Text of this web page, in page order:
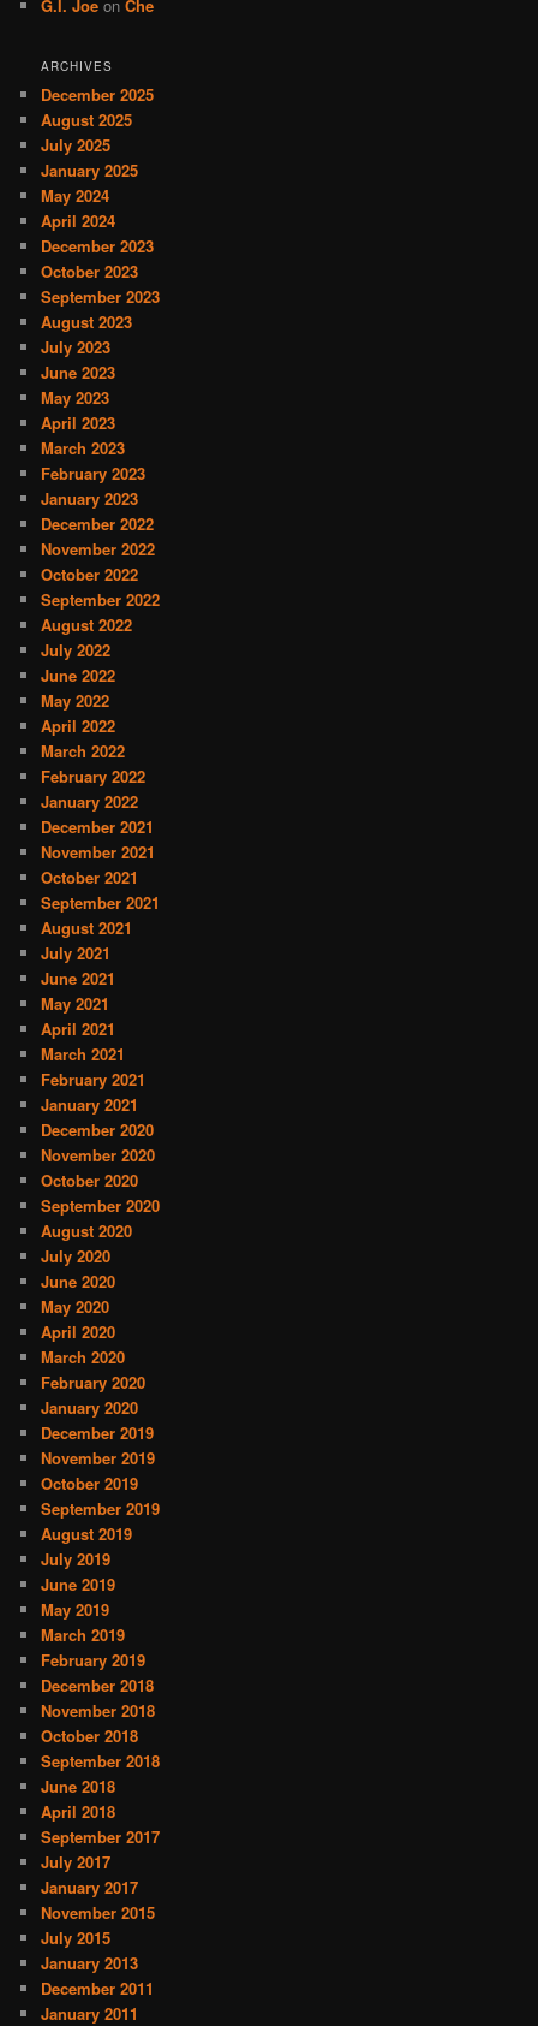
G.I. Joe onChe
ARCHIVES
December 2025
August 2025
July 2025
January 2025
May 2024
April 2024
December 2023
October 2023
September 2023
August 2023
July 2023
June 2023
May 2023
April 2023
March 2023
February 2023
January 2023
December 2022
November 2022
October 2022
September 2022
August 2022
July 2022
June 2022
May 2022
April 2022
March 2022
February 2022
January 2022
December 2021
November 2021
October 2021
September 2021
August 2021
July 2021
June 2021
May 2021
April 2021
March 2021
February 2021
January 2021
December 2020
November 2020
October 2020
September 2020
August 2020
July 2020
June 2020
May 2020
April 2020
March 2020
February 2020
January 2020
December 2019
November 2019
October 2019
September 2019
August 2019
July 2019
June 2019
May 2019
March 2019
February 2019
December 2018
November 2018
October 2018
September 2018
June 2018
April 2018
September 2017
July 2017
January 2017
November 2015
July 2015
January 2013
December 2011
January 2011